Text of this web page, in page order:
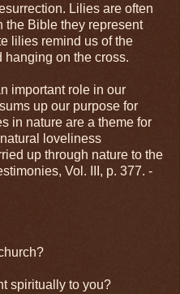
Lilies are often
the Bible they represent
lilies remind us of the
hanging on the cross.
important role in our
up our purpose for
in nature are a theme for
loveliness
up through nature to the
Vol. III, p. 377. -
spiritually to you?